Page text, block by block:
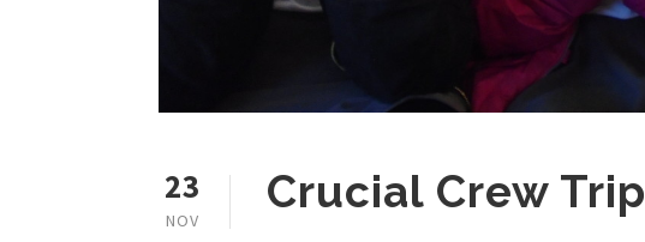
23
NOV
Crucial Crew Trip